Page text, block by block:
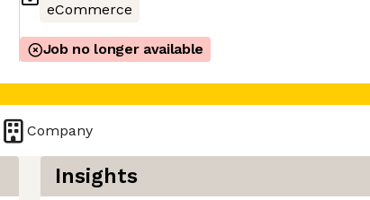
eCommerce
Job no longer available
Company
Insights